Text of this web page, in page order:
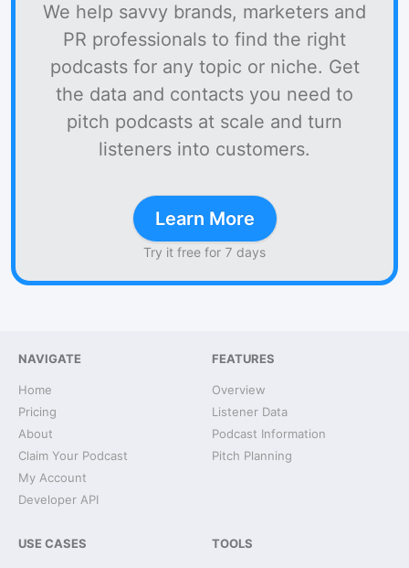
We help savvy brands, marketers and
PR professionals to find the right
podcasts for any topic or niche. Get
the data and contacts you need to
pitch podcasts at scale and turn
listeners into customers.
Learn More
Try it free for 7 days
NAVIGATE
Home
Pricing
About
Claim Your Podcast
My Account
Developer API
FEATURES
Overview
Listener Data
Podcast Information
Pitch Planning
USE CASES TOOLS